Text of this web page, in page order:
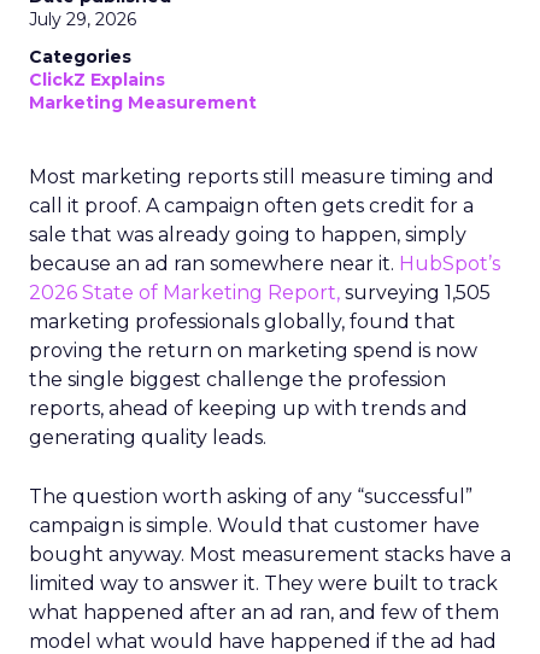
July 29, 2026
Categories
ClickZ Explains
Marketing Measurement
Most marketing reports still measure timing and
call it proof. A campaign often gets credit for a
sale that was already going to happen, simply
because an ad ran somewhere near it. HubSpot’s
2026 State of Marketing Report, surveying 1,505
marketing professionals globally, found that
proving the return on marketing spend is now
the single biggest challenge the profession
reports, ahead of keeping up with trends and
generating quality leads.
The question worth asking of any “successful”
campaign is simple. Would that customer have
bought anyway. Most measurement stacks have a
limited way to answer it. They were built to track
what happened after an ad ran, and few of them
model what would have happened if the ad had